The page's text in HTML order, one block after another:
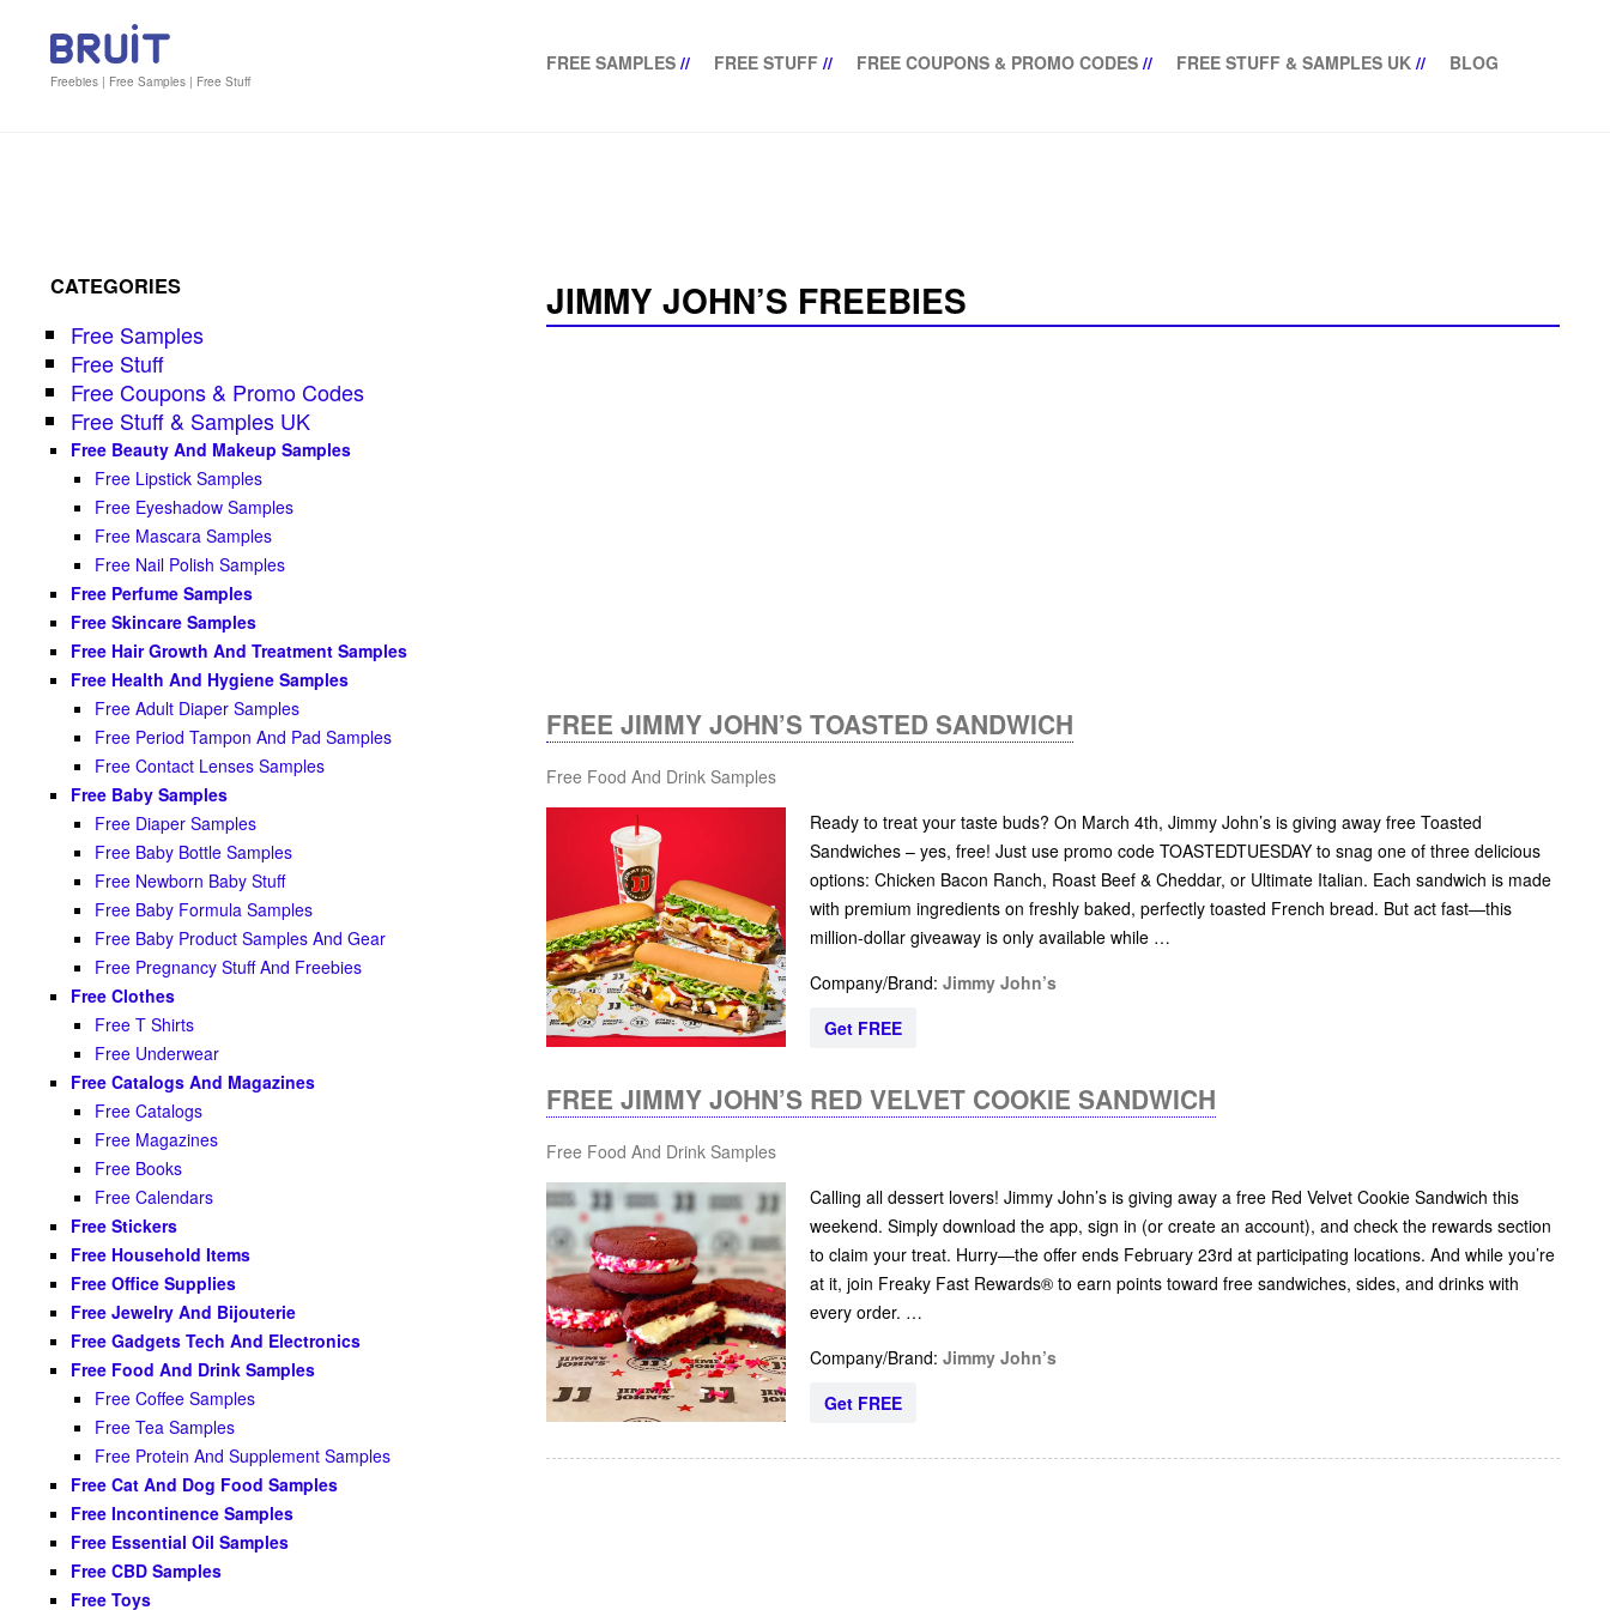
Freebies | Free Samples | Free Stuff
FREE SAMPLES // FREE STUFF // FREE COUPONS & PROMO CODES // FREE STUFF & SAMPLES UK // BLOG
JIMMY JOHN’S FREEBIES
FREE JIMMY JOHN’S TOASTED SANDWICH
Free Food And Drink Samples
Ready to treat your taste buds? On March 4th, Jimmy John’s is giving away free Toasted
Sandwiches – yes, free! Just use promo code TOASTEDTUESDAY to snag one of three delicious
options: Chicken Bacon Ranch, Roast Beef & Cheddar, or Ultimate Italian. Each sandwich is made
with premium ingredients on freshly baked, perfectly toasted French bread. But act fast—this
million-dollar giveaway is only available while …
Company/Brand:Jimmy John’s
Get FREE
FREE JIMMY JOHN’S RED VELVET COOKIE SANDWICH
Free Food And Drink Samples
Calling all dessert lovers! Jimmy John’s is giving away a free Red Velvet Cookie Sandwich this
weekend. Simply download the app, sign in (or create an account), and check the rewards section
to claim your treat. Hurry—the offer ends February 23rd at participating locations. And while you’re
at it, join Freaky Fast Rewards® to earn points toward free sandwiches, sides, and drinks with
every order. …
Company/Brand:Jimmy John’s
Get FREE
CATEGORIES
Free Samples
Free Stuff
Free Coupons & Promo Codes
Free Stuff & Samples UK
Free Beauty And Makeup Samples
Free Lipstick Samples
Free Eyeshadow Samples
Free Mascara Samples
Free Nail Polish Samples
Free Perfume Samples
Free Skincare Samples
Free Hair Growth And Treatment Samples
Free Health And Hygiene Samples
Free Adult Diaper Samples
Free Period Tampon And Pad Samples
Free Contact Lenses Samples
Free Baby Samples
Free Diaper Samples
Free Baby Bottle Samples
Free Newborn Baby Stuff
Free Baby Formula Samples
Free Baby Product Samples And Gear
Free Pregnancy Stuff And Freebies
Free Clothes
Free T Shirts
Free Underwear
Free Catalogs And Magazines
Free Catalogs
Free Magazines
Free Books
Free Calendars
Free Stickers
Free Household Items
Free Office Supplies
Free Jewelry And Bijouterie
Free Gadgets Tech And Electronics
Free Food And Drink Samples
Free Coffee Samples
Free Tea Samples
Free Protein And Supplement Samples
Free Cat And Dog Food Samples
Free Incontinence Samples
Free Essential Oil Samples
Free CBD Samples
Free Toys